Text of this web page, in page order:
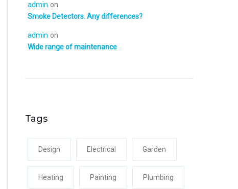
admin on
Smoke Detectors. Any differences?
admin on
Wide range of maintenance
Tags
Design Electrical Garden
Heating Painting Plumbing